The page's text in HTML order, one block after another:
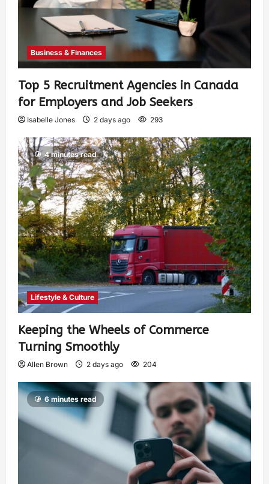
Business & Finances
Top 5 Recruitment Agencies in Canada
for Employers and Job Seekers
Isabelle Jones 2 days ago 293
4 minutes read
Lifestyle & Culture
Keeping the Wheels of Commerce
Turning Smoothly
Allen Brown 2 days ago 204
6 minutes read